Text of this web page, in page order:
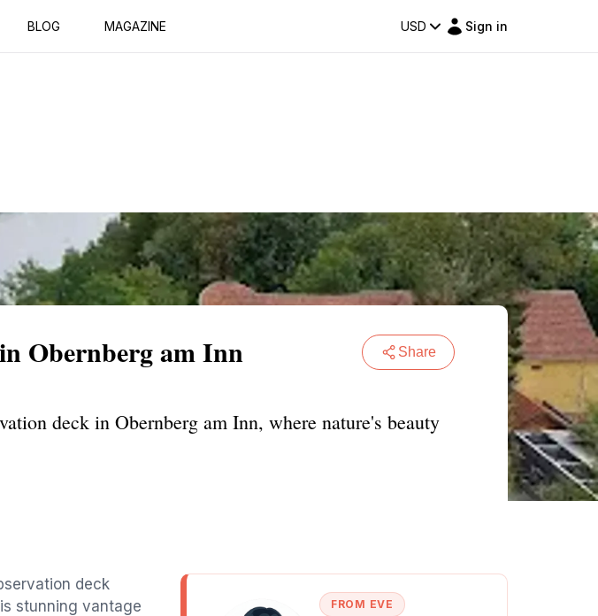
BLOG MAGAZINE USD Sign in
Obernberg am Inn Share
deck in Obernberg am Inn, where nature's beauty
deck
stunning vantage
FROM EVE